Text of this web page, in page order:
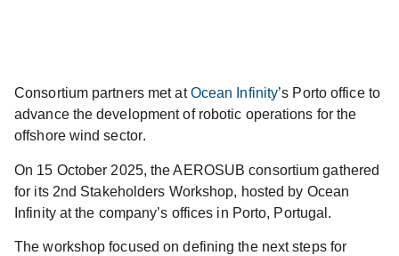
Consortium partners met atOcean Infinity’s Porto office to
advance the development of robotic operations for the
offshore wind sector.
On 15 October 2025, the AEROSUB consortium gathered
for its 2nd Stakeholders Workshop, hosted by Ocean
Infinity at the company’s offices in Porto, Portugal.
The workshop focused on defining the next steps for